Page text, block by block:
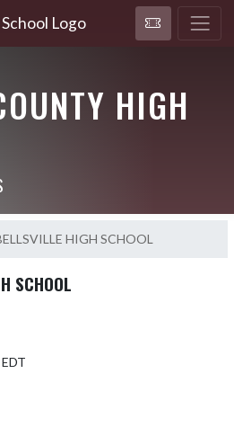
HIGH
HIGH SCHOOL
SCHOOL